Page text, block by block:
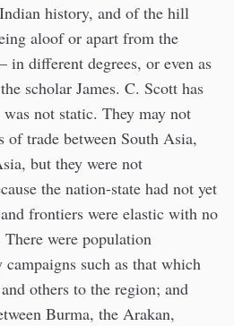
history, and of the hill
aloof or apart from the
in different degrees, or even as
the scholar James. C. Scott has
not static. They may not
of trade between South Asia,
but they were not
the nation-state had not yet
frontiers were elastic with no
were population
such as that which
others to the region; and
Burma, the Arakan,